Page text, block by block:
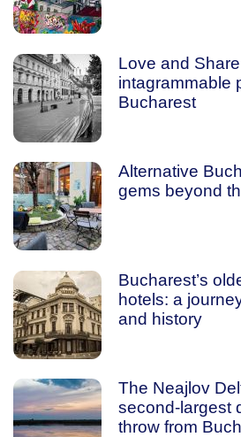
Love and
intagrammable
Bucharest
Alternative
gems beyond
Bucharest’s
hotels: a
and history
The Neajlov
second-largest
throw from